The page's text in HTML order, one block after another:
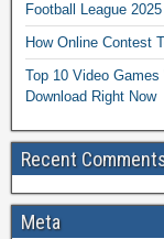
Football League
How Online Contest
Top 10 Video
Download Right Now
Recent
Meta